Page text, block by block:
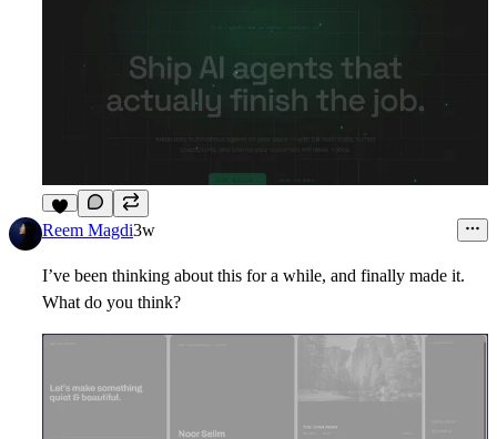
8
Reem Magdi3w
I’ve been thinking about this for a while, and finally made it.
What do you think?